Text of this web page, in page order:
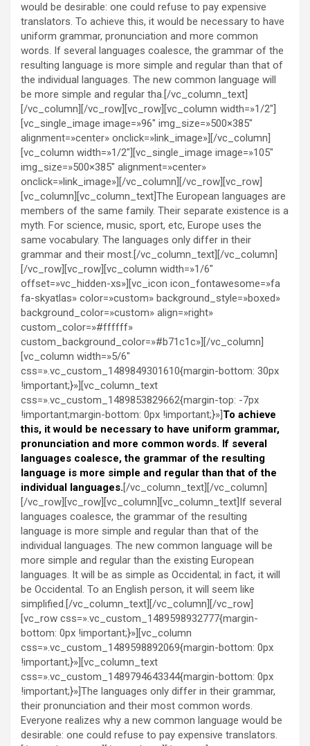
would be desirable: one could refuse to pay expensive
translators. To achieve this, it would be necessary to have
uniform grammar, pronunciation and more common
words. If several languages coalesce, the grammar of the
resulting language is more simple and regular than that of
the individual languages. The new common language will
be more simple and regular tha.[/vc_column_text]
[/vc_column][/vc_row][vc_row][vc_column width=»1/2″]
[vc_single_image image=»96″ img_size=»500×385″
alignment=»center» onclick=»link_image»][/vc_column]
[vc_column width=»1/2″][vc_single_image image=»105″
img_size=»500×385″ alignment=»center»
onclick=»link_image»][/vc_column][/vc_row][vc_row]
[vc_column][vc_column_text]The European languages are
members of the same family. Their separate existence is a
myth. For science, music, sport, etc, Europe uses the
same vocabulary. The languages only differ in their
grammar and their most.[/vc_column_text][/vc_column]
[/vc_row][vc_row][vc_column width=»1/6″
offset=»vc_hidden-xs»][vc_icon icon_fontawesome=»fa
fa-skyatlas» color=»custom» background_style=»boxed»
background_color=»custom» align=»right»
custom_color=»#ffffff»
custom_background_color=»#b71c1c»][/vc_column]
[vc_column width=»5/6″
css=».vc_custom_1489849301610{margin-bottom: 30px
!important;}»][vc_column_text
css=».vc_custom_1489853829662{margin-top: -7px
!important;margin-bottom: 0px !important;}»]To achieve
this, it would be necessary to have uniform grammar,
pronunciation and more common words. If several
languages coalesce, the grammar of the resulting
language is more simple and regular than that of the
individual languages.[/vc_column_text][/vc_column]
[/vc_row][vc_row][vc_column][vc_column_text]If several
languages coalesce, the grammar of the resulting
language is more simple and regular than that of the
individual languages. The new common language will be
more simple and regular than the existing European
languages. It will be as simple as Occidental; in fact, it will
be Occidental. To an English person, it will seem like
simplified.[/vc_column_text][/vc_column][/vc_row]
[vc_row css=».vc_custom_1489598932777{margin-
bottom: 0px !important;}»][vc_column
css=».vc_custom_1489598892069{margin-bottom: 0px
!important;}»][vc_column_text
css=».vc_custom_1489794643344{margin-bottom: 0px
!important;}»]The languages only differ in their grammar,
their pronunciation and their most common words.
Everyone realizes why a new common language would be
desirable: one could refuse to pay expensive translators.